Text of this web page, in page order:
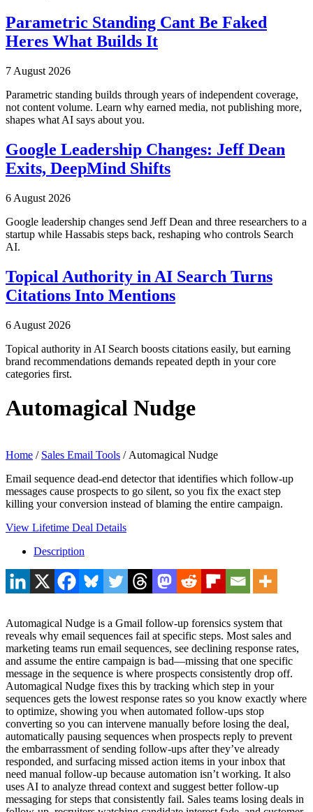
Parametric Standing Cant Be Faked
Heres What Builds It
7 August 2026
Parametric standing builds through years of independent coverage,
not content volume. Learn why earned media, not publishing more,
shapes what AI says about you.
Google Leadership Changes: Jeff Dean
Exits, DeepMind Shifts
6 August 2026
Google leadership changes send Jeff Dean and three researchers to a
startup while Hassabis steps back, reshaping who controls Search
AI.
Topical Authority in AI Search Turns
Citations Into Mentions
6 August 2026
Topical authority in AI Search boosts citations easily, but earning
brand recommendations demands repeated depth in your core
categories first.
Automagical Nudge
Home / Sales Email Tools / Automagical Nudge
Email sequence dead-end detector that identifies which follow-up
messages cause prospects to go silent, so you fix the exact step
killing your conversion instead of blaming the entire campaign.
View Lifetime Deal Details
Description
Automagical Nudge is a Gmail follow-up forensics system that
reveals why email sequences fail at specific steps. Most sales and
marketing teams run email sequences, see declining response rates,
and assume the entire campaign is bad—missing that one specific
message in the sequence is where prospects consistently drop off.
Automagical Nudge fixes this by tracking which step in your
sequences gets the lowest response rates so you know exactly where
to optimize, showing you when automated follow-ups stop
converting so you can intervene manually before losing the deal,
automatically pausing sequences when prospects reply to prevent
the embarrassment of sending follow-ups after they’ve already
responded, and surfacing missed action items in your inbox that
need manual follow-up because automation isn’t working. It also
uses AI to analyze thread context and suggest better follow-up
messaging for steps that consistently fail. Sales teams losing deals in